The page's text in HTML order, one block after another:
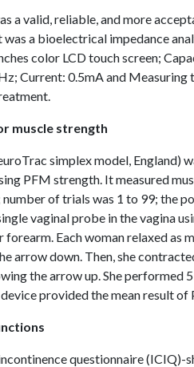
a valid, reliable, and more
a bioelectrical impedance
color LCD touch screen;
Current: 0.5mA and Measuring
muscle strength
simplex model, England)
PFM strength. It measured
of trials was 1 to 99; the
vaginal probe in the vagina
Each woman relaxed as
arrow down. Then, she
the arrow up. She
provided the mean result
questionnaire (ICIQ)-